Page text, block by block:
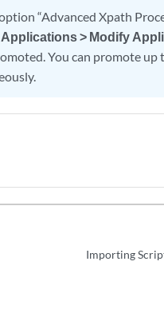
“Advanced Xpath
> Modify
You can promote up
Importing